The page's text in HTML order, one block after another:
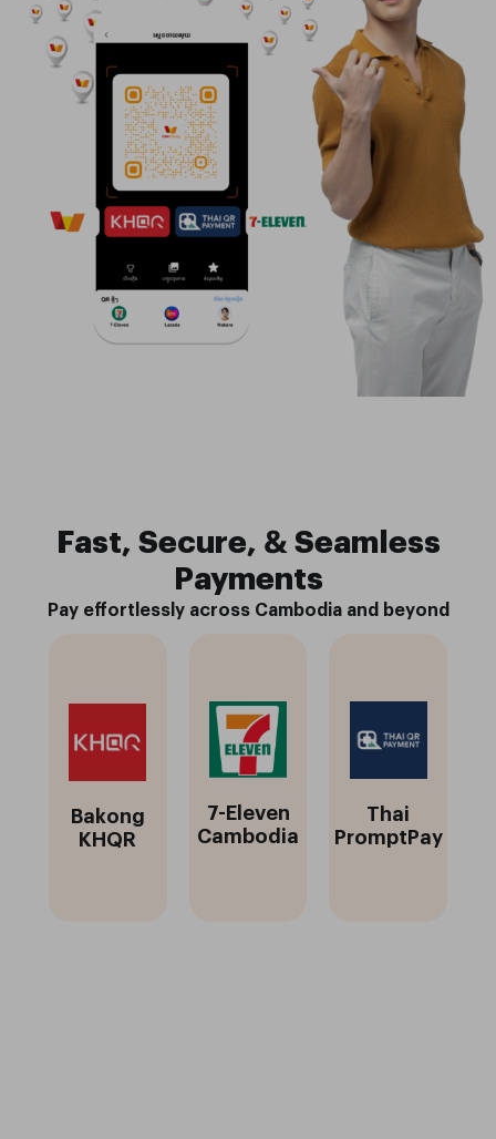
Fast, Secure, & Seamless
Payments
Pay effortlessly across Cambodia and beyond
Bakong
KHQR
7-Eleven
Cambodia
Thai
PromptPay